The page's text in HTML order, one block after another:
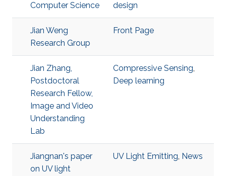
Computer Science
design
Jian Weng
Research Group
Front Page
Jian Zhang,
Postdoctoral
Research Fellow,
Image and Video
Understanding
Lab
Compressive Sensing,
Deep learning
Jiangnan's paper
on UV light
UV Light Emitting, News